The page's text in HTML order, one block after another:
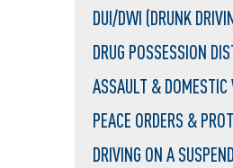
DUI/DWI (DRUNK
DRUG POSSESSION
ASSAULT & DOMESTIC
PEACE ORDERS &
DRIVING ON A